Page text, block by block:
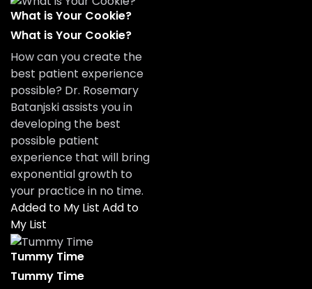
What is Your Cookie?
What is Your Cookie?
How can you create the
best patient experience
possible? Dr. Rosemary
Batanjski assists you in
developing the best
possible patient
experience that will bring
exponential growth to
your practice in no time.
Added to My List Add to
My List
Tummy Time
Tummy Time